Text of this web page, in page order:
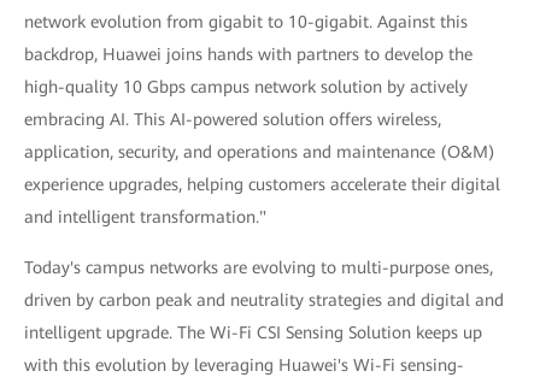
network evolution from gigabit to 10-gigabit. Against this
backdrop, Huawei joins hands with partners to develop the
high-quality 10 Gbps campus network solution by actively
embracing AI. This AI-powered solution offers wireless,
application, security, and operations and maintenance (O&M)
experience upgrades, helping customers accelerate their digital
and intelligent transformation."
Today's campus networks are evolving to multi-purpose ones,
driven by carbon peak and neutrality strategies and digital and
intelligent upgrade. The Wi-Fi CSI Sensing Solution keeps up
with this evolution by leveraging Huawei's Wi-Fi sensing-